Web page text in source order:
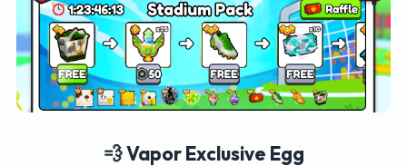
💨 Vapor Exclusive Egg